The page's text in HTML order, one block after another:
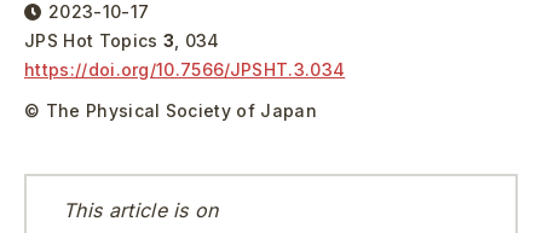
2023-10-17
JPS Hot Topics 3
034
https://doi.org/10.7566/JPSHT.3.034
© The Physical Society of Japan
This article is on